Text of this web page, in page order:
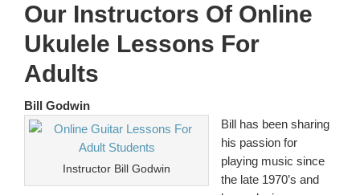
Our Instructors Of Online
Ukulele Lessons For
Adults
Bill Godwin
Instructor Bill Godwin
Bill has been sharing
his passion for
playing music since
the late 1970’s and